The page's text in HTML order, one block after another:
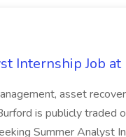
Internship Job
asset
is publicly traded
Summer Analyst